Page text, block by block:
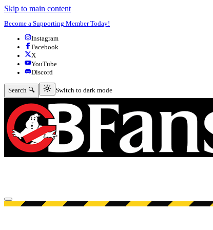
Skip to main content
Become a Supporting Member Today!
Instagram
Facebook
X
YouTube
Discord
Search 🔍 Switch to dark mode
Switch to dark mode
Open menu